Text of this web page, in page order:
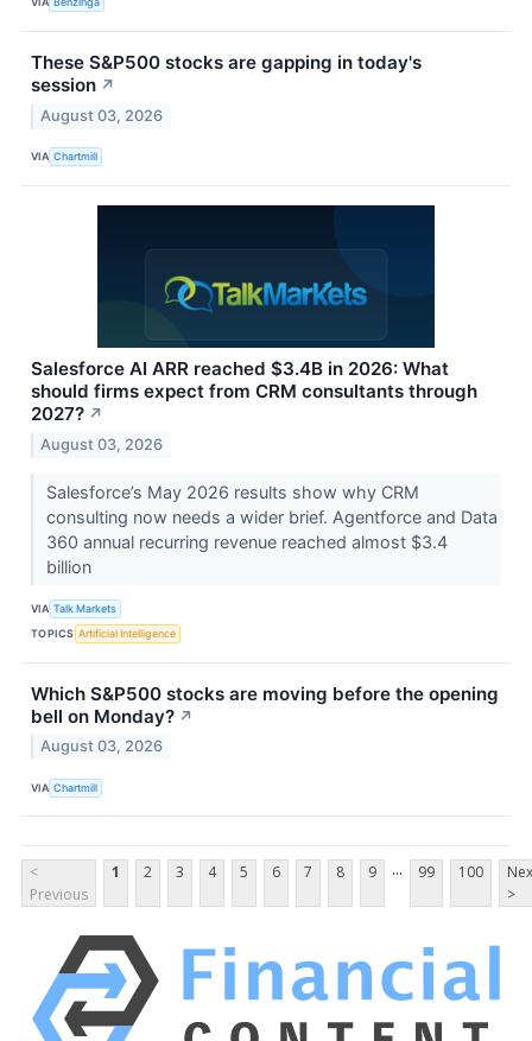
These S&P500 stocks are gapping in today's
session ↗
August 03, 2026
VIA Chartmill
Salesforce AI ARR reached $3.4B in 2026: What
should firms expect from CRM consultants through
2027? ↗
August 03, 2026
Salesforce’s May 2026 results show why CRM
consulting now needs a wider brief. Agentforce and Data
360 annual recurring revenue reached almost $3.4
billion
VIA Talk Markets
TOPICS Artificial Intelligence
Which S&P500 stocks are moving before the opening
bell on Monday? ↗
August 03, 2026
VIA Chartmill
<
Previous
1 2 3 4 5 6 7 8 9 ... 99 100
>